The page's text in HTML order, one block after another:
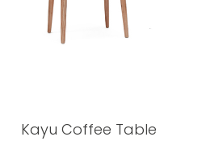
Kayu Coffee Table